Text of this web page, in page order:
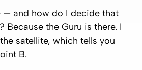
— and how do I decide that
Because the Guru is there. I
satellite, which tells you
B.